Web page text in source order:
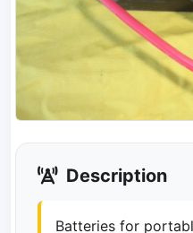
Description
Batteries for